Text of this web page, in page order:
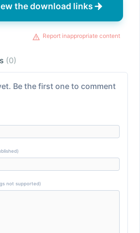
the download links
Report inappropriate content
(0)
Be the first one to comment
not supported)